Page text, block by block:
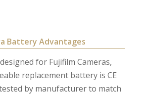
Battery Advantages
for Fujifilm Cameras,
replacement battery is CE
by manufacturer to match